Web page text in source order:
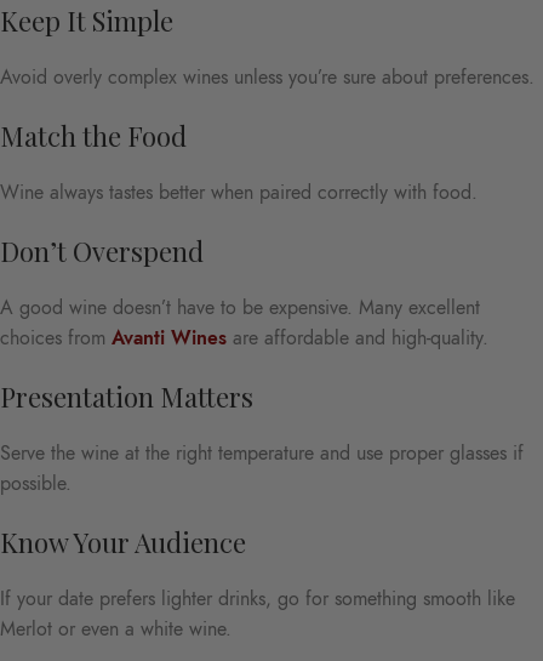
Keep It Simple
Avoid overly complex wines unless you’re sure about preferences.
Match the Food
Wine always tastes better when paired correctly with food.
Don’t Overspend
A good wine doesn’t have to be expensive. Many excellent
choices from Avanti Wines are affordable and high-quality.
Presentation Matters
Serve the wine at the right temperature and use proper glasses if
possible.
Know Your Audience
If your date prefers lighter drinks, go for something smooth like
Merlot or even a white wine.